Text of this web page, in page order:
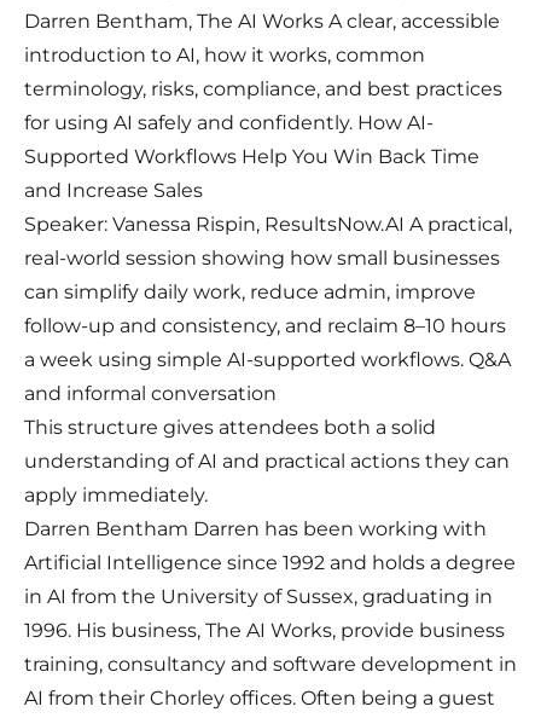
Darren Bentham, The AI Works A clear, accessible
introduction to AI, how it works, common
terminology, risks, compliance, and best practices
for using AI safely and confidently. How AI-
Supported Workflows Help You Win Back Time
and Increase Sales
Speaker: Vanessa Rispin, ResultsNow.AI A practical,
real-world session showing how small businesses
can simplify daily work, reduce admin, improve
follow-up and consistency, and reclaim 8–10 hours
a week using simple AI-supported workflows. Q&A
and informal conversation
This structure gives attendees both a solid
understanding of AI and practical actions they can
apply immediately.
Darren Bentham Darren has been working with
Artificial Intelligence since 1992 and holds a degree
in AI from the University of Sussex, graduating in
1996. His business, The AI Works, provide business
training, consultancy and software development in
AI from their Chorley offices. Often being a guest